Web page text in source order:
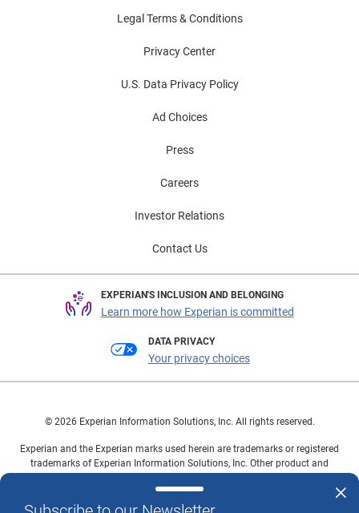
Legal Terms & Conditions
Privacy Center
U.S. Data Privacy Policy
Ad Choices
Press
Careers
Investor Relations
Contact Us
EXPERIAN'S INCLUSION AND BELONGING
Learn more how Experian is committed
DATA PRIVACY
Your privacy choices
© 2026 Experian Information Solutions, Inc. All rights reserved.
Experian and the Experian marks used herein are trademarks or registered
trademarks of Experian Information Solutions, Inc. Other product and
owners.